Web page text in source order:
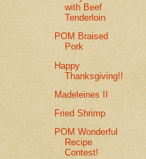
with Beef
Tenderloin
POM Braised
Pork
Happy
Thanksgiving!!
Madeleines II
Fried Shrimp
POM Wonderful
Recipe
Contest!